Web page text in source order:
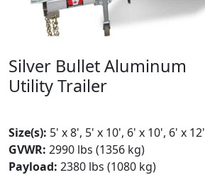
Silver Bullet Aluminum
Utility Trailer
Size(s): 5' x 8', 5' x 10', 6' x 10', 6' x 12'
GVWR: 2990 lbs (1356 kg)
Payload: 2380 lbs (1080 kg)